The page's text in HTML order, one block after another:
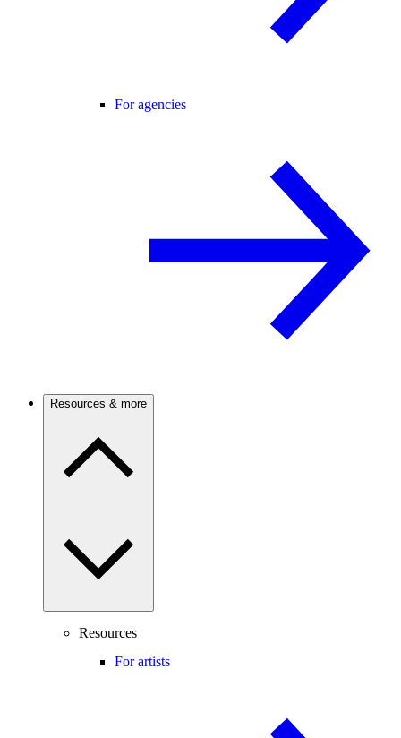
For agencies
Resources & more
Resources
For artists